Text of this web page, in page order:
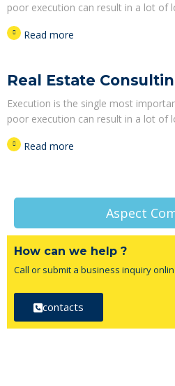
poor execution can result in a lot of
Read more
Real Estate
Execution is the single most
poor execution can result in a lot of
Read more
Aspect
How can we help ?
Call or submit a business inquiry
contacts